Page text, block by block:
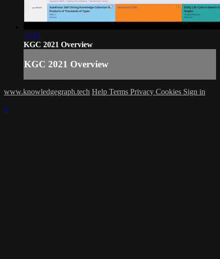
54:11
KGC 2021 Overview
KGC 2021 Overview
www.knowledgegraph.tech Help Terms Privacy Cookies Sign in
×